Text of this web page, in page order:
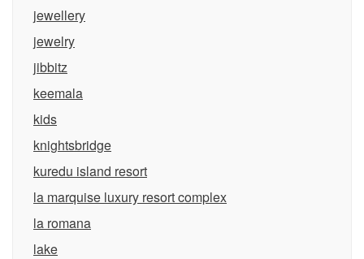
jewellery
jewelry
jibbitz
keemala
kids
knightsbridge
kuredu island resort
la marquise luxury resort complex
la romana
lake